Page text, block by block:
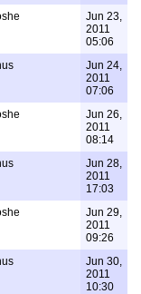
Jun 23,
2011
05:06
Jun 24,
2011
07:06
Jun 26,
2011
08:14
Jun 28,
2011
17:03
Jun 29,
2011
09:26
Jun 30,
2011
10:30